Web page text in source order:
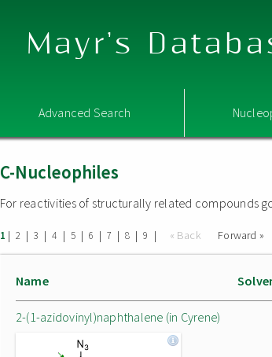
Mayr's
Advanced Search
C-Nucleophiles
For reactivities of structurally related compounds
1 | 2 | 3 | 4 | 5 | 6 | 7 | 8 | 9 | « Back Forward »
Name
2-(1-azidovinyl)naphthalene (in Cyrene)